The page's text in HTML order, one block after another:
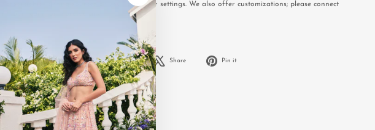
"Close
(esc)"
photographic lighting sources or your computer settings. We also offer customizations; please connect
Share
Share
on
Facebook
Share
Tweet
Pin it